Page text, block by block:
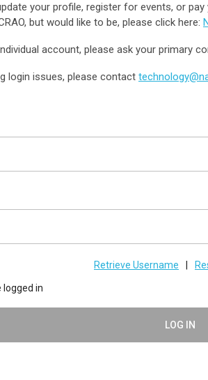
your profile, register for events, or
but would like to be, please click here:
account, please ask your primary
login issues, please contact
Retrieve Username
logged in
LOG IN